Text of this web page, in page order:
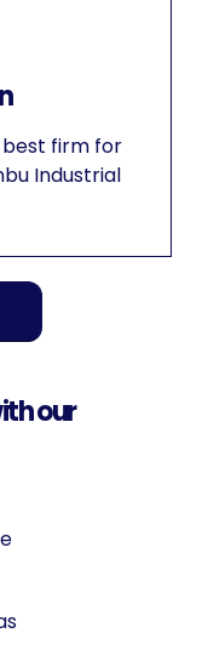
best firm for
Industrial
our